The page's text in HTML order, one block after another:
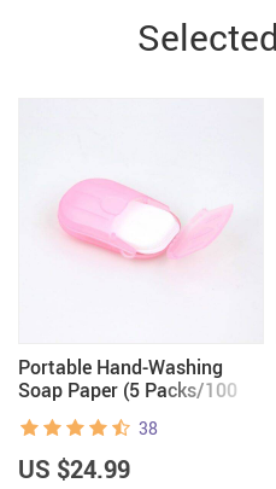
Portable Hand-Washing
Soap Paper (5 Packs/100
Sheets)
38
US $24.99